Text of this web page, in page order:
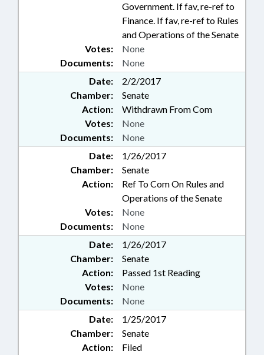
Government. If fav, re-ref to
Finance. If fav, re-ref to Rules
and Operations of the Senate
Documents: None
Votes: None
Date:
2/2/2017
Chamber:
Senate
Action:
Withdrawn From Com
Documents: None
Votes: None
Date:
1/26/2017
Chamber:
Senate
Action:
Ref To Com On Rules and
Operations of the Senate
Documents: None
Votes: None
Date:
1/26/2017
Chamber:
Senate
Action:
Passed 1st Reading
Documents: None
Votes: None
Date:
1/25/2017
Chamber:
Senate
Action:
Filed